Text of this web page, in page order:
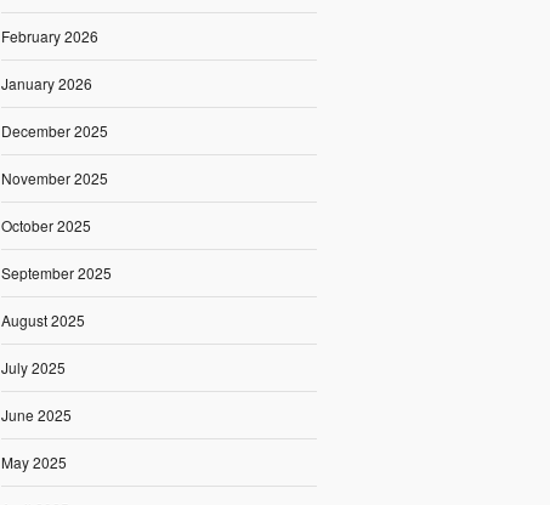
February 2026
January 2026
December 2025
November 2025
October 2025
September 2025
August 2025
July 2025
June 2025
May 2025